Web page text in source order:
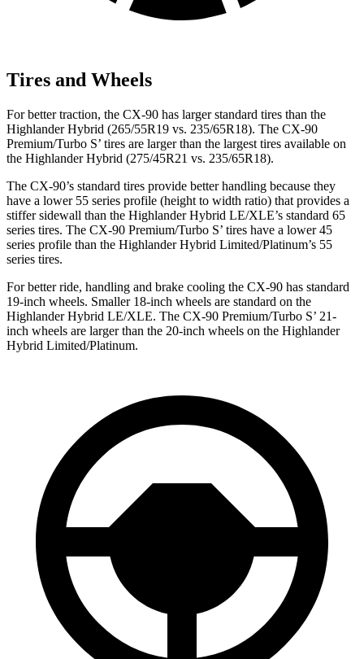
Tires and Wheels
For better traction, the CX-90 has larger standard tires than the
Highlander Hybrid (265/55R19 vs. 235/65R18). The CX-90
Premium/Turbo S’ tires are larger than the largest tires available on
the Highlander Hybrid (275/45R21 vs. 235/65R18).
The CX-90’s standard tires provide better handling because they
have a lower 55 series profile (height to width ratio) that provides a
stiffer sidewall than the Highlander Hybrid LE/XLE’s standard 65
series tires. The CX-90 Premium/Turbo S’ tires have a lower 45
series profile than the Highlander Hybrid Limited/Platinum’s 55
series tires.
For better ride, handling and brake cooling the CX-90 has standard
19-inch wheels. Smaller 18-inch wheels are standard on the
Highlander Hybrid LE/XLE. The CX-90 Premium/Turbo S’ 21-
inch wheels are larger than the 20-inch wheels on the Highlander
Hybrid Limited/Platinum.